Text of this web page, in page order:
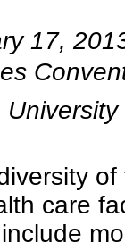
17,
care